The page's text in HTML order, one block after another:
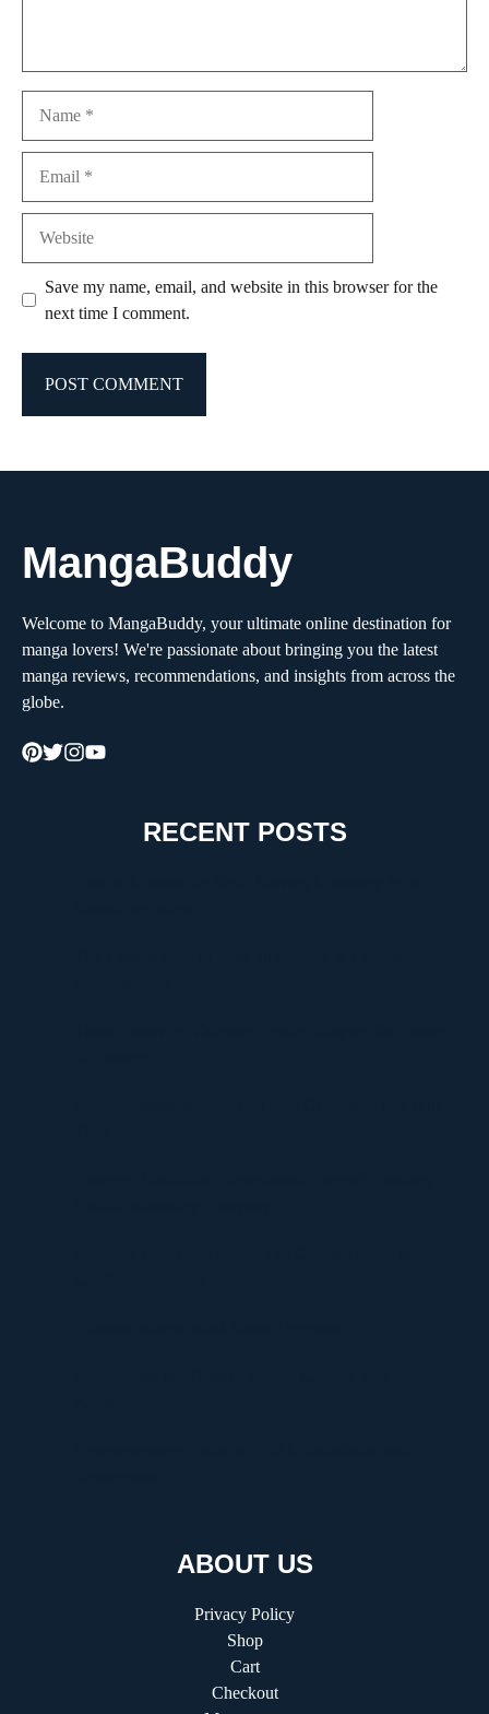
Save my name, email, and website in this browser for the
next time I comment.
MangaBuddy
Welcome to MangaBuddy, your ultimate online destination for
manga lovers! We're passionate about bringing you the latest
manga reviews, recommendations, and insights from across the
globe.
RECENT POSTS
ABOUT US
Privacy Policy
Shop
Cart
Checkout